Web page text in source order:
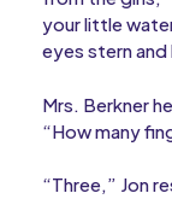
your little
eyes stern
Mrs. Berkner
“How many
“Three,” Jon